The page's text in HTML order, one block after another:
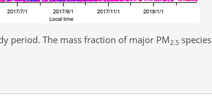
period. The mass fraction of major PM 2.5